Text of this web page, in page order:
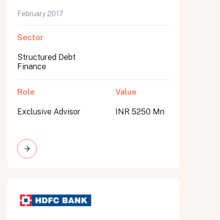
February 2017
Sector
Structured Debt
Finance
Role
Exclusive Advisor
Value
INR 5250 Mn